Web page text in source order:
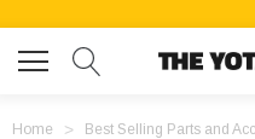
Home
Best Selling Parts and